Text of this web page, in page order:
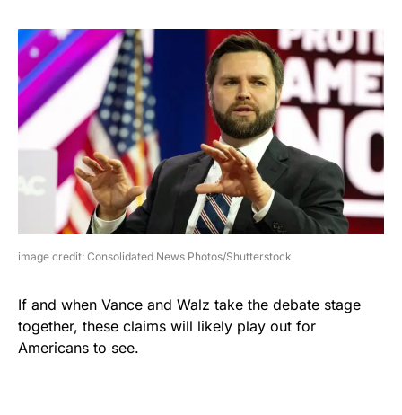
image credit: Consolidated News Photos/Shutterstock
If and when Vance and Walz take the debate stage
together, these claims will likely play out for
Americans to see.